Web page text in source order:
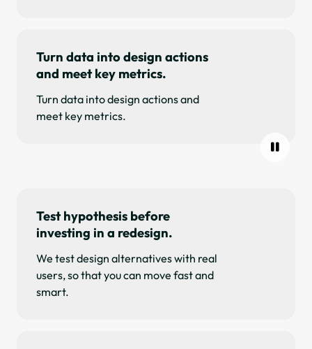
Turn data into design actions
and meet key metrics.
Turn data into design actions and
meet key metrics.
Test hypothesis before
investing in a redesign.
We test design alternatives with real
users, so that you can move fast and
smart.